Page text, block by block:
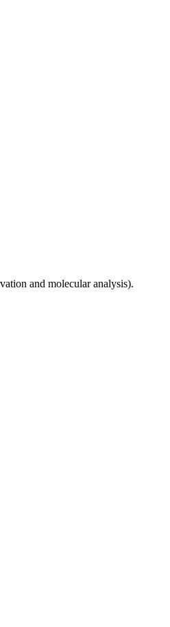
and molecular analysis).